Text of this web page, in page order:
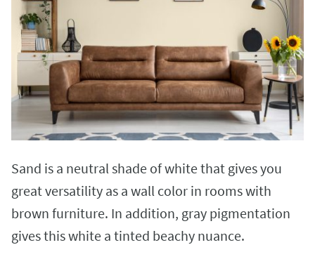
Sand is a neutral shade of white that gives you
great versatility as a wall color in rooms with
brown furniture. In addition, gray pigmentation
gives this white a tinted beachy nuance.